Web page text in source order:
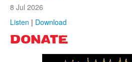
8 Jul 2026
Listen | Download
DONATE